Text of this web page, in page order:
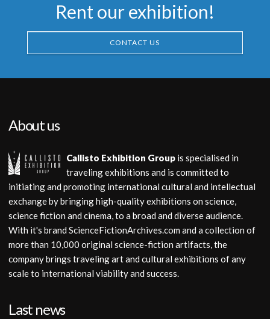
Rent our exhibition!
CONTACT US
About us
Callisto Exhibition Group is specialised in
traveling exhibitions and is committed to
initiating and promoting international cultural and intellectual
exchange by bringing high-quality exhibitions on science,
science fiction and cinema, to a broad and diverse audience.
With it's brand ScienceFictionArchives.com and a collection of
more than 10,000 original science-fiction artifacts, the
company brings traveling art and cultural exhibitions of any
scale to international viability and success.
Last news